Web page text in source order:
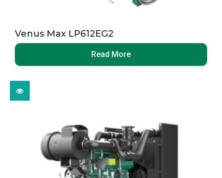
Venus Max LP612EG2
Read More